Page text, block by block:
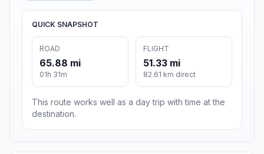
QUICK SNAPSHOT
ROAD
65.88 mi
01h 31m
FLIGHT
51.33 mi
82.61 km direct
This route works well as a day trip with time at the
destination.